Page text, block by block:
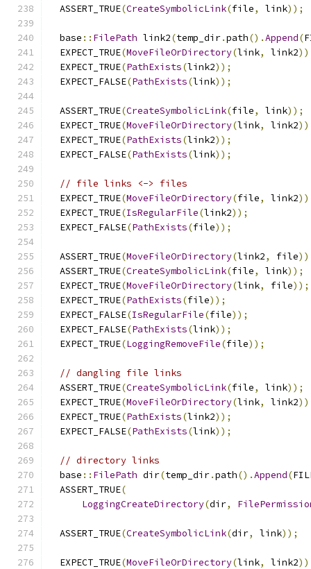
  ASSERT_TRUE
(CreateSymbolicLink(file, link));
  base
:: FilePath link2(temp_dir.path().Append(
  EXPECT_TRUE
(MoveFileOrDirectory(link, link2
  EXPECT_TRUE
(PathExists(link2));
  EXPECT_FALSE
(PathExists(link));
  ASSERT_TRUE
(CreateSymbolicLink(file, link));
  EXPECT_TRUE
(MoveFileOrDirectory(link, link2
  EXPECT_TRUE
(PathExists(link2));
  EXPECT_FALSE
(PathExists(link));
// file links <-> files
  EXPECT_TRUE
(MoveFileOrDirectory(file, link2
  EXPECT_TRUE
(IsRegularFile(link2));
  EXPECT_FALSE
(PathExists(file));
  ASSERT_TRUE
(MoveFileOrDirectory(link2, file
  ASSERT_TRUE
(CreateSymbolicLink(file, link));
  EXPECT_TRUE
(MoveFileOrDirectory(link, file));
  EXPECT_TRUE
(PathExists(file));
  EXPECT_FALSE
(IsRegularFile(file));
  EXPECT_FALSE
(PathExists(link));
  EXPECT_TRUE
(LoggingRemoveFile(file));
// dangling file links
  ASSERT_TRUE
(CreateSymbolicLink(file, link));
  EXPECT_TRUE
(MoveFileOrDirectory(link, link2
  EXPECT_TRUE
(PathExists(link2));
  EXPECT_FALSE
(PathExists(link));
// directory links
  base
:: FilePath dir(temp_dir.path().Append(
  ASSERT_TRUE
(
LoggingCreateDirectory(dir,
  ASSERT_TRUE
(CreateSymbolicLink(dir, link));
  EXPECT_TRUE
(MoveFileOrDirectory(link, link2